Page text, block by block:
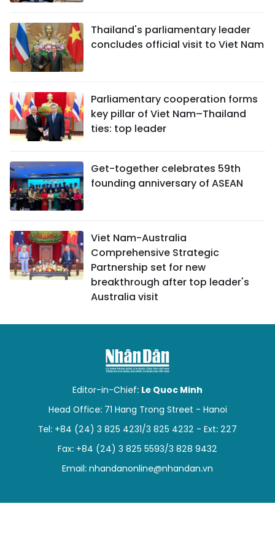
Thailand's parliamentary leader
concludes official visit to Viet Nam
Parliamentary cooperation forms
key pillar of Viet Nam–Thailand
ties: top leader
Get-together celebrates 59th
founding anniversary of ASEAN
Viet Nam-Australia
Comprehensive Strategic
Partnership set for new
breakthrough after top leader's
Australia visit
Editor-in-Chief: Le Quoc Minh
Head Office: 71 Hang Trong Street - Hanoi
Tel: +84 (24) 3 825 4231/3 825 4232 - Ext: 227
Fax: +84 (24) 3 825 5593/3 828 9432
Email: nhandanonline@nhandan.vn